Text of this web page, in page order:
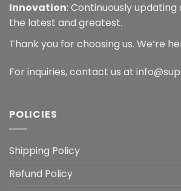
Innovation: Continuously
the latest and greatest.
Thank you for choosing us. We’re
For inquiries, contact us at
POLICIES
Shipping Policy
Refund Policy